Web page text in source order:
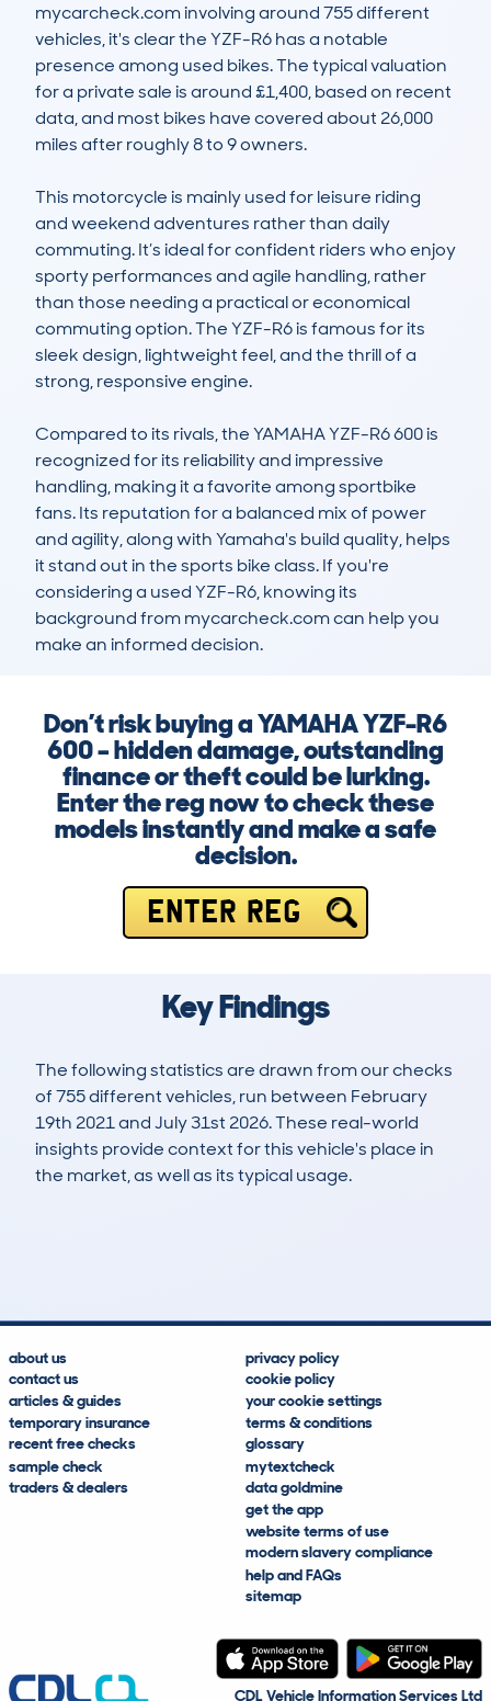
mycarcheck.com involving around 755 different
vehicles, it's clear the YZF-R6 has a notable
presence among used bikes. The typical valuation
for a private sale is around £1,400, based on recent
data, and most bikes have covered about 26,000
miles after roughly 8 to 9 owners.
This motorcycle is mainly used for leisure riding
and weekend adventures rather than daily
commuting. It’s ideal for confident riders who enjoy
sporty performances and agile handling, rather
than those needing a practical or economical
commuting option. The YZF-R6 is famous for its
sleek design, lightweight feel, and the thrill of a
strong, responsive engine.
Compared to its rivals, the YAMAHA YZF-R6 600 is
recognized for its reliability and impressive
handling, making it a favorite among sportbike
fans. Its reputation for a balanced mix of power
and agility, along with Yamaha's build quality, helps
it stand out in the sports bike class. If you're
considering a used YZF-R6, knowing its
background from mycarcheck.com can help you
make an informed decision.
Don’t risk buying a YAMAHA YZF-R6
600 – hidden damage, outstanding
finance or theft could be lurking.
Enter the reg now to check these
models instantly and make a safe
decision.
ENTER REG
Key Findings
The following statistics are drawn from our checks
of 755 different vehicles, run between February
19th 2021 and July 31st 2026. These real-world
insights provide context for this vehicle's place in
the market, as well as its typical usage.
about us
contact us
articles & guides
temporary insurance
recent free checks
sample check
traders & dealers
privacy policy
cookie policy
your cookie settings
terms & conditions
glossary
mytextcheck
data goldmine
get the app
website terms of use
modern slavery compliance
help and FAQs
sitemap
CDL Vehicle Information Services Ltd